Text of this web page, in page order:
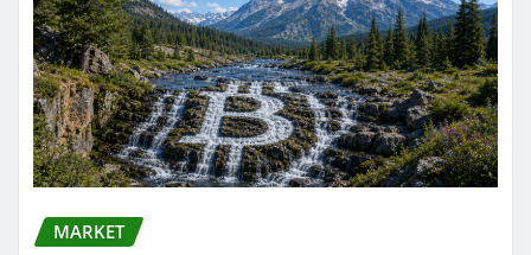
MARKET